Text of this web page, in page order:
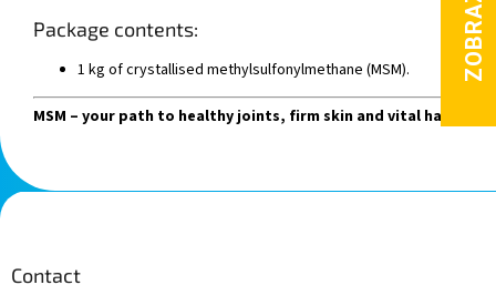
Package contents:
1 kg of crystallised methylsulfonylmethane (MSM).
MSM – your path to healthy joints, firm skin and vital hair.
F
o
Contact